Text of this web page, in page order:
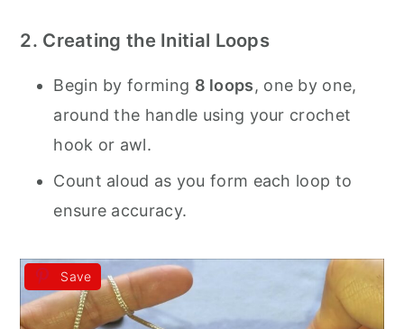
2. Creating the Initial Loops
Begin by forming 8 loops, one by one,
around the handle using your crochet
hook or awl.
Count aloud as you form each loop to
ensure accuracy.
Save